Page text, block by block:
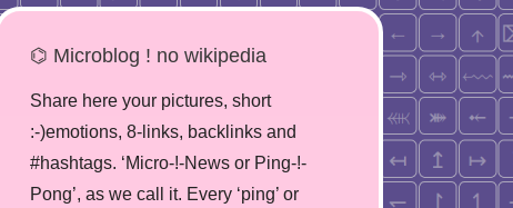
⌬ Microblog ! no wikipedia
Share here your pictures, short
:-)emotions, 8-links, backlinks and
#hashtags. ‘Micro-!-News or Ping-!-
Pong’, as we call it. Every ‘ping’ or